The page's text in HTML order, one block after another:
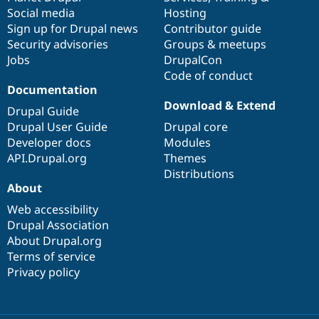
Social media
Sign up for Drupal news
Security advisories
Jobs
Hosting
Contributor guide
Groups & meetups
DrupalCon
Code of conduct
Documentation
Drupal Guide
Drupal User Guide
Developer docs
API.Drupal.org
base
Download & Extend
Drupal core
Modules
Themes
Distributions
community
About
Web accessibility
Drupal Association
About Drupal.org
Terms of service
Privacy policy